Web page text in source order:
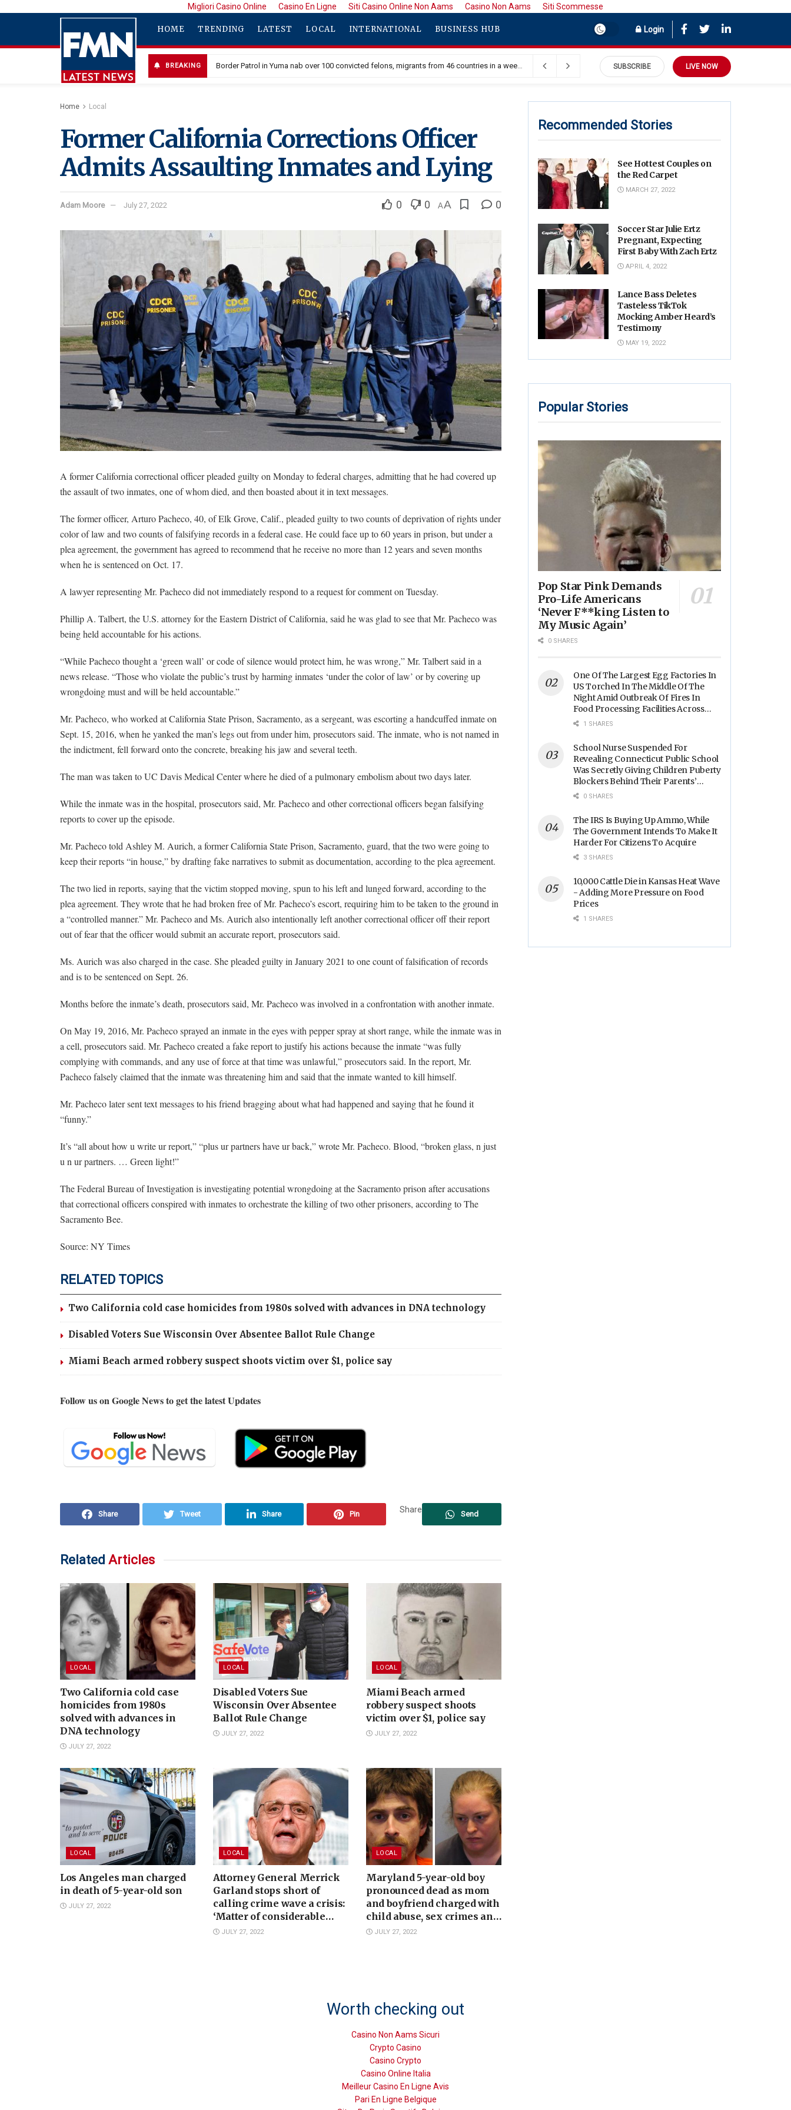
Migliori Casino Online Casino En Ligne Siti Casino Online Non Aams Casino Non Aams Siti Scommesse
HOME TRENDING LATEST LOCAL INTERNATIONAL BUSINESS HUB Login
BREAKING Border Patrol in Yuma nab over 100 convicted felons, migrants from 46 countries in a week July 27, 2022 SUBSCRIBE LIVE NOW
Home Local
Former California Corrections Officer
Admits Assaulting Inmates and Lying
Adam Moore July 27, 2022 0 0 AA 0
A former California correctional officer pleaded guilty on Monday to federal charges, admitting that he had covered up
the assault of two inmates, one of whom died, and then boasted about it in text messages.
The former officer, Arturo Pacheco, 40, of Elk Grove, Calif., pleaded guilty to two counts of deprivation of rights under
color of law and two counts of falsifying records in a federal case. He could face up to 60 years in prison, but under a
plea agreement, the government has agreed to recommend that he receive no more than 12 years and seven months
when he is sentenced on Oct. 17.
A lawyer representing Mr. Pacheco did not immediately respond to a request for comment on Tuesday.
Phillip A. Talbert, the U.S. attorney for the Eastern District of California, said he was glad to see that Mr. Pacheco was
being held accountable for his actions.
“While Pacheco thought a ‘green wall’ or code of silence would protect him, he was wrong,” Mr. Talbert said in a
news release. “Those who violate the public’s trust by harming inmates ‘under the color of law’ or by covering up
wrongdoing must and will be held accountable.”
Mr. Pacheco, who worked at California State Prison, Sacramento, as a sergeant, was escorting a handcuffed inmate on
Sept. 15, 2016, when he yanked the man’s legs out from under him, prosecutors said. The inmate, who is not named in
the indictment, fell forward onto the concrete, breaking his jaw and several teeth.
The man was taken to UC Davis Medical Center where he died of a pulmonary embolism about two days later.
While the inmate was in the hospital, prosecutors said, Mr. Pacheco and other correctional officers began falsifying
reports to cover up the episode.
Mr. Pacheco told Ashley M. Aurich, a former California State Prison, Sacramento, guard, that the two were going to
keep their reports “in house,” by drafting fake narratives to submit as documentation, according to the plea agreement.
The two lied in reports, saying that the victim stopped moving, spun to his left and lunged forward, according to the
plea agreement. They wrote that he had broken free of Mr. Pacheco’s escort, requiring him to be taken to the ground in
a “controlled manner.” Mr. Pacheco and Ms. Aurich also intentionally left another correctional officer off their report
out of fear that the officer would submit an accurate report, prosecutors said.
Ms. Aurich was also charged in the case. She pleaded guilty in January 2021 to one count of falsification of records
and is to be sentenced on Sept. 26.
Months before the inmate’s death, prosecutors said, Mr. Pacheco was involved in a confrontation with another inmate.
On May 19, 2016, Mr. Pacheco sprayed an inmate in the eyes with pepper spray at short range, while the inmate was in
a cell, prosecutors said. Mr. Pacheco created a fake report to justify his actions because the inmate “was fully
complying with commands, and any use of force at that time was unlawful,” prosecutors said. In the report, Mr.
Pacheco falsely claimed that the inmate was threatening him and said that the inmate wanted to kill himself.
Mr. Pacheco later sent text messages to his friend bragging about what had happened and saying that he found it
“funny.”
It’s “all about how u write ur report,” “plus ur partners have ur back,” wrote Mr. Pacheco. Blood, “broken glass, n just
u n ur partners. … Green light!”
The Federal Bureau of Investigation is investigating potential wrongdoing at the Sacramento prison after accusations
that correctional officers conspired with inmates to orchestrate the killing of two other prisoners, according to The
Sacramento Bee.
Source: NY Times
RELATED TOPICS
Two California cold case homicides from 1980s solved with advances in DNA technology
Disabled Voters Sue Wisconsin Over Absentee Ballot Rule Change
Miami Beach armed robbery suspect shoots victim over $1, police say
Follow us on Google News to get the latest Updates
Share Tweet Share Pin Share Send
Related Articles
LOCAL
Two California cold case
homicides from 1980s
solved with advances in
DNA technology
JULY 27, 2022
LOCAL
Disabled Voters Sue
Wisconsin Over Absentee
Ballot Rule Change
JULY 27, 2022
LOCAL
Miami Beach armed
robbery suspect shoots
victim over $1, police say
JULY 27, 2022
LOCAL
Los Angeles man charged
in death of 5-year-old son
JULY 27, 2022
LOCAL
Attorney General Merrick
Garland stops short of
calling crime wave a crisis:
‘Matter of considerable
concern’
JULY 27, 2022
LOCAL
Maryland 5-year-old boy
pronounced dead as mom
and boyfriend charged with
child abuse, sex crimes and
more
JULY 27, 2022
Recommended Stories
See Hottest Couples on
the Red Carpet
MARCH 27, 2022
Soccer Star Julie Ertz
Pregnant, Expecting
First Baby With Zach Ertz
APRIL 4, 2022
Lance Bass Deletes
Tasteless TikTok
Mocking Amber Heard’s
Testimony
MAY 19, 2022
Popular Stories
Pop Star Pink Demands
Pro-Life Americans
‘Never F**king Listen to
My Music Again’
0 SHARES
One Of The Largest Egg Factories In
US Torched In The Middle Of The
Night Amid Outbreak Of Fires In
Food Processing Facilities Across
The Nation
1 SHARES
School Nurse Suspended For
Revealing Connecticut Public School
Was Secretly Giving Children Puberty
Blockers Behind Their Parents’
Backs0 SHARES
The IRS Is Buying Up Ammo, While
The Government Intends To Make It
Harder For Citizens To Acquire
3 SHARES
10,000 Cattle Die in Kansas Heat Wave
- Adding More Pressure on Food
Prices
1 SHARES
Worth checking out
Casino Non Aams Sicuri
Crypto Casino
Casino Crypto
Casino Online Italia
Meilleur Casino En Ligne Avis
Pari En Ligne Belgique